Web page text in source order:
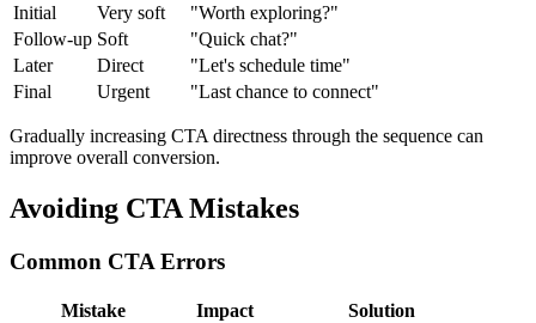
Initial
Very soft
"Worth exploring?"
Follow-up Soft
"Quick chat?"
Later
Direct
"Let's schedule time"
Final
Urgent "Last chance to connect"
Gradually increasing CTA directness through the sequence can
improve overall conversion.
Avoiding CTA Mistakes
Common CTA Errors
Mistake Impact
Solution